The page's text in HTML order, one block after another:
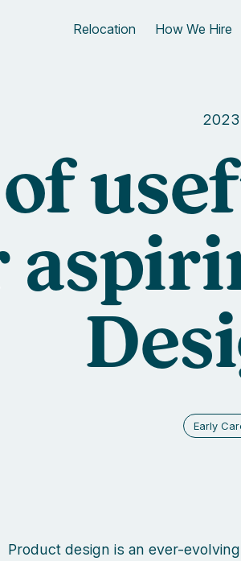
Relocation How We Hire
2023
Early
Product design is an ever-